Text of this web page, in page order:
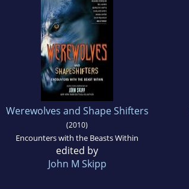
Werewolves and Shape Shifters
(2010)
Encounters with the Beasts Within
edited by
John M Skipp